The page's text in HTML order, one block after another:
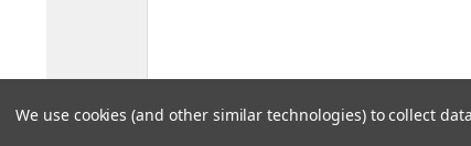
We use cookies (and other similar technologies) to collect